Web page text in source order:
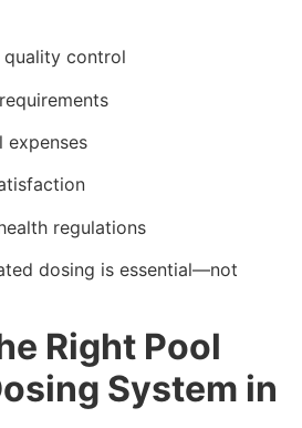
quality control
expenses
regulations
dosing is essential—not
Right Pool
System in